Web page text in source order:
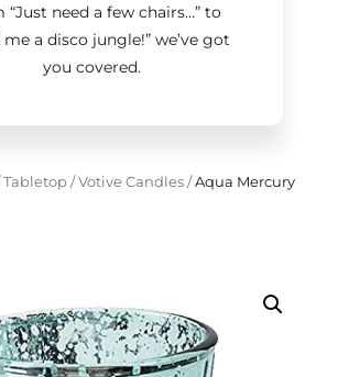
“Just need a few chairs…”to
me a disco jungle!”we’ve got
you covered.
Tabletop/Votive Candles/Aqua Mercury